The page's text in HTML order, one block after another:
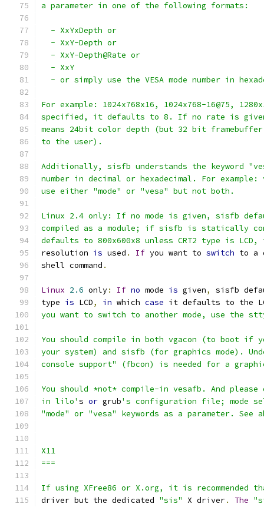
a parameter in one of the following formats:
  - XxYxDepth or
  - XxY-Depth or
  - XxY-Depth@Rate or
  - XxY
- or simply use the VESA mode number in
For example: 1024x768x16, 1024x768-16@75,
specified, it defaults to 8. If no rate is
means 24bit color depth (but 32 bit
to the user).
Additionally, sisfb understands the keyword
number in decimal or hexadecimal. For example:
use either "mode" or "vesa" but not both.
Linux 2.4 only: If no mode is given, sisfb
compiled as a module; if sisfb is statically
defaults to 800x600x8 unless CRT2 type is
resolution is used . If you want to switch to a
shell command .
Linux 2.6 only: If no mode is given,
sisfb
type is LCD, in which case it defaults to the
you want to switch to another mode, use the
You should compile in both vgacon (to boot if
your system) and sisfb (for graphics mode).
console support" (fbcon) is needed for a
You should *not* compile-in vesafb. And please
in lilo' s or grub's configuration file; mode
"mode" or "vesa" keywords as a parameter. See
X11
===
If using XFree86 or X.org, it is recommended
driver but the dedicated "sis" X driver. The